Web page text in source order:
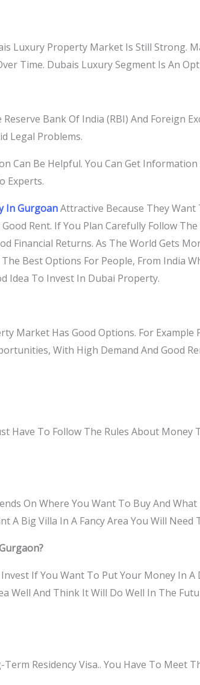
Luxury Property Market Is Still Strong.
Time. Dubais Luxury Segment Is An
Bank Of India (RBI) And Foreign
Legal Problems.
Can Be Helpful. You Can Get
Experts.
In GurgoanAttractive Because They
Rent. If You Plan Carefully Follow
Financial Returns. As The World Gets
Best Options For People, From India
Idea To Invest In Dubai Property.
Market Has Good Options. For Example
With High Demand And Good
Have To Follow The Rules About
On Where You Want To Buy And
Big Villa In A Fancy Area You Will Need
If You Want To Put Your Money In
Well And Think It Will Do Well In The
Residency Visa.. You Have To Meet